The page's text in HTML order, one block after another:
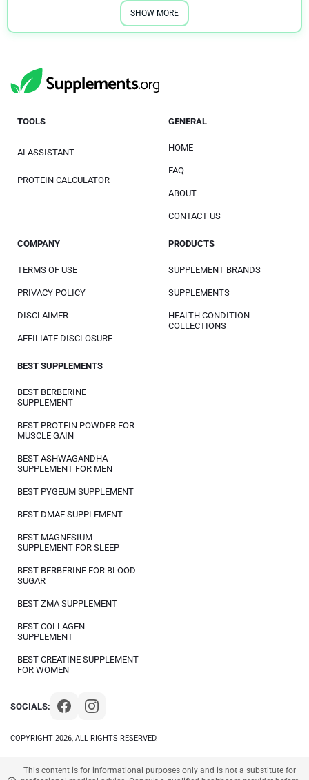
SHOW MORE
COPYRIGHT 2026, ALL RIGHTS RESERVED.
SOCIALS:
TOOLS
AI ASSISTANT
PROTEIN CALCULATOR
GENERAL
HOME
FAQ
ABOUT
CONTACT US
COMPANY
TERMS OF USE
PRIVACY POLICY
DISCLAIMER
AFFILIATE DISCLOSURE
PRODUCTS
SUPPLEMENT BRANDS
SUPPLEMENTS
HEALTH CONDITION
COLLECTIONS
BEST SUPPLEMENTS
BEST BERBERINE
SUPPLEMENT
BEST PROTEIN POWDER FOR
MUSCLE GAIN
BEST ASHWAGANDHA
SUPPLEMENT FOR MEN
BEST PYGEUM SUPPLEMENT
BEST DMAE SUPPLEMENT
BEST MAGNESIUM
SUPPLEMENT FOR SLEEP
BEST BERBERINE FOR BLOOD
SUGAR
BEST ZMA SUPPLEMENT
BEST COLLAGEN
SUPPLEMENT
BEST CREATINE SUPPLEMENT
FOR WOMEN
This content is for informational purposes only and is not a substitute for